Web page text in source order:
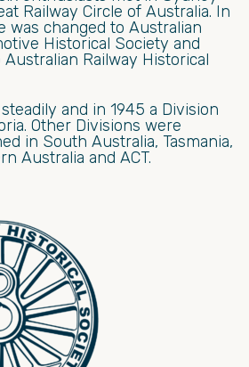
Railway Circle of Australia. In
was changed to Australian
Historical Society and
Railway Historical
and in 1945 a Division
Other Divisions were
in South Australia, Tasmania,
Australia and ACT.